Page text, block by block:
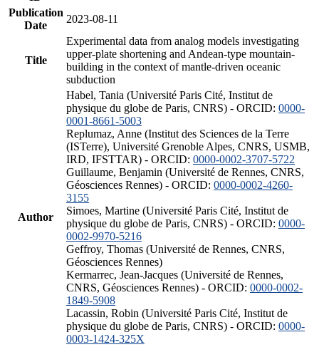
Publication
Date
2023-08-11
Title
Experimental data from analog models investigating
upper-plate shortening and Andean-type mountain-
building in the context of mantle-driven oceanic
subduction
Author
Habel, Tania (Université Paris Cité, Institut de
physique du globe de Paris, CNRS) - ORCID: 0000-
0001-8661-5003
Replumaz, Anne (Institut des Sciences de la Terre
(ISTerre), Université Grenoble Alpes, CNRS, USMB,
IRD, IFSTTAR) - ORCID: 0000-0002-3707-5722
Guillaume, Benjamin (Université de Rennes, CNRS,
Géosciences Rennes) - ORCID: 0000-0002-4260-
3155
Simoes, Martine (Université Paris Cité, Institut de
physique du globe de Paris, CNRS) - ORCID: 0000-
0002-9970-5216
Geffroy, Thomas (Université de Rennes, CNRS,
Géosciences Rennes)
Kermarrec, Jean-Jacques (Université de Rennes,
CNRS, Géosciences Rennes) - ORCID: 0000-0002-
1849-5908
Lacassin, Robin (Université Paris Cité, Institut de
physique du globe de Paris, CNRS) - ORCID: 0000-
0003-1424-325X